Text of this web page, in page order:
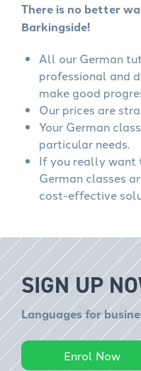
There is no better
Barkingside!
All our German
professional and
make good
Our prices are
Your German
particular needs.
If you really want
German classes
cost-effective
SIGN UP
Languages for
Enrol Now